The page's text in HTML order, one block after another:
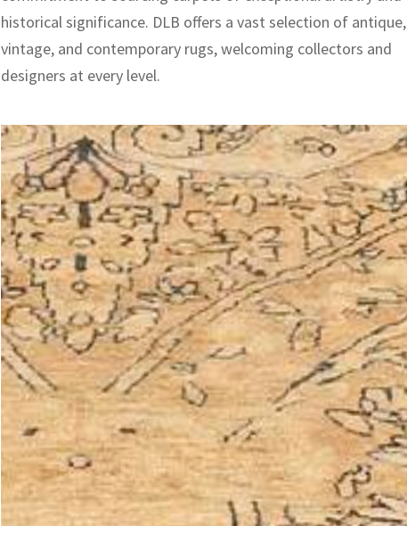
historical significance. DLB offers a vast selection of antique,
vintage, and contemporary rugs, welcoming collectors and
designers at every level.